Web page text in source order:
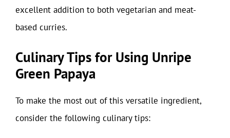
excellent addition to both vegetarian and meat-
based curries.
Culinary Tips for Using Unripe
Green Papaya
To make the most out of this versatile ingredient,
consider the following culinary tips: